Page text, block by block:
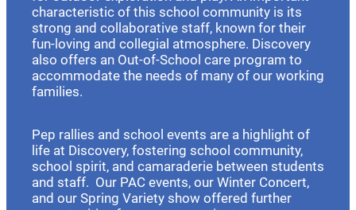
characteristic of this school community is its
strong and collaborative staff, known for their
fun-loving and collegial atmosphere. Discovery
also offers an Out-of-School care program to
accommodate the needs of many of our working
families.
Pep rallies and school events are a highlight of
life at Discovery, fostering school community,
school spirit, and camaraderie between students
and staff. Our PAC events, our Winter Concert,
and our Spring Variety show offered further